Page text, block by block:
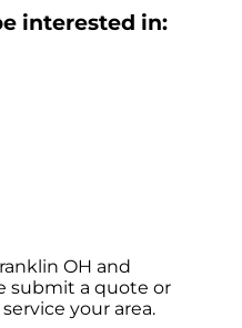
interested in:
OH and
submit a quote or
your area.